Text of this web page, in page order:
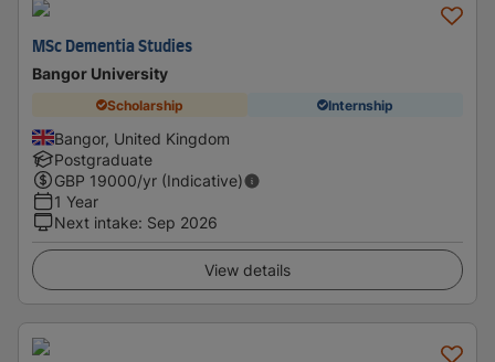
MSc Dementia Studies
Bangor University
Scholarship Internship
Bangor, United Kingdom
Postgraduate
GBP 19000/yr (Indicative)
1 Year
Next intake: Sep 2026
View details